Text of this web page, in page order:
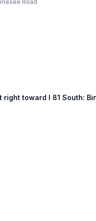
Road
right toward I 81 South: